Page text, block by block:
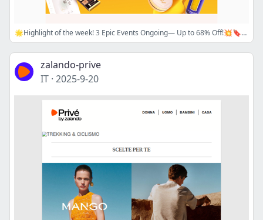
🌟Highlight of the week! 3 Epic Events Ongoing— Up to 68% Off!💥🔖SITEWIDE PROMO CODE + 💗Trendy K-Beauty Sale + 💥Sasa Exclusive Brand Sale🌟Best Time to Shop!
zalando-prive
IT · 2025-9-20